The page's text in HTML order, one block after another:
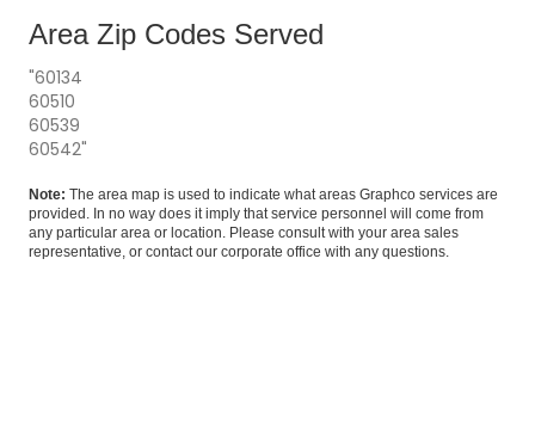
Area Zip Codes Served
"60134
60510
60539
60542"
Note: The area map is used to indicate what areas Graphco services are
provided. In no way does it imply that service personnel will come from
any particular area or location. Please consult with your area sales
representative, or contact our corporate office with any questions.